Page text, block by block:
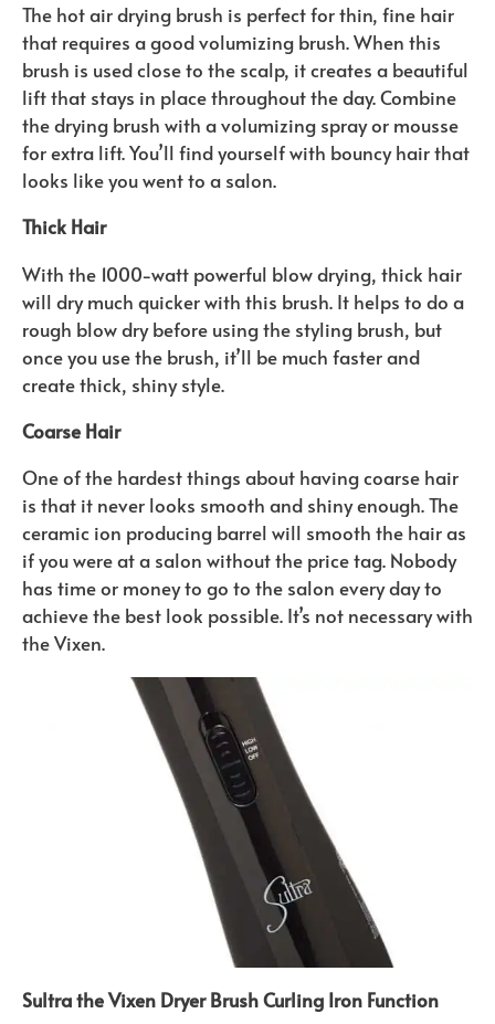
The hot air drying brush is perfect for thin, fine hair
that requires a good volumizing brush. When this
brush is used close to the scalp, it creates a beautiful
lift that stays in place throughout the day. Combine
the drying brush with a volumizing spray or mousse
for extra lift. You’ll find yourself with bouncy hair that
looks like you went to a salon.
Thick Hair
With the 1000-watt powerful blow drying, thick hair
will dry much quicker with this brush. It helps to do a
rough blow dry before using the styling brush, but
once you use the brush, it’ll be much faster and
create thick, shiny style.
Coarse Hair
One of the hardest things about having coarse hair
is that it never looks smooth and shiny enough. The
ceramic ion producing barrel will smooth the hair as
if you were at a salon without the price tag. Nobody
has time or money to go to the salon every day to
achieve the best look possible. It’s not necessary with
the Vixen.
Sultra the Vixen Dryer Brush Curling Iron Function